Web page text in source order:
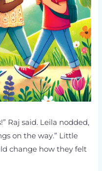
Raj said. Leila nodded,
on the way.” Little
change how they felt